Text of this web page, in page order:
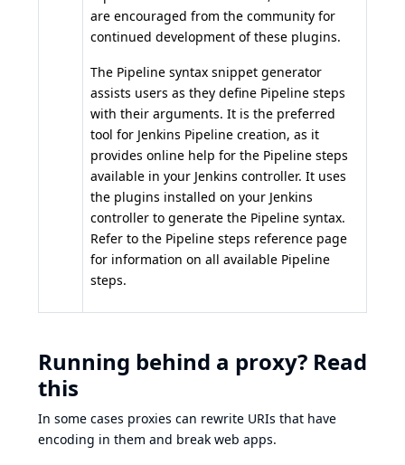
are encouraged from the community for
continued development of these plugins.
The Pipeline syntax snippet generator
assists users as they define Pipeline steps
with their arguments. It is the preferred
tool for Jenkins Pipeline creation, as it
provides online help for the Pipeline steps
available in your Jenkins controller. It uses
the plugins installed on your Jenkins
controller to generate the Pipeline syntax.
Refer to the Pipeline steps reference page
for information on all available Pipeline
steps.
Running behind a proxy? Read
this
In some cases proxies can rewrite URIs that have
encoding in them and break web apps.